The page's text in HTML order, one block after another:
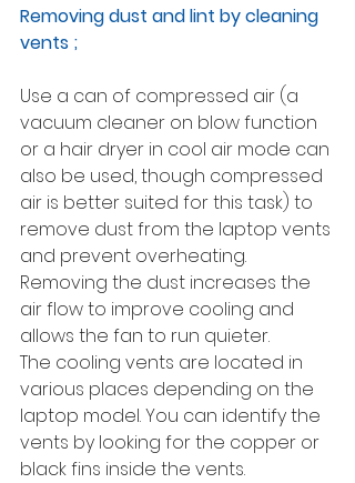
Removing dust and lint by cleaning
vents ;
Use a can of compressed air (a
vacuum cleaner on blow function
or a hair dryer in cool air mode can
also be used, though compressed
air is better suited for this task) to
remove dust from the laptop vents
and prevent overheating.
Removing the dust increases the
air flow to improve cooling and
allows the fan to run quieter.
The cooling vents are located in
various places depending on the
laptop model. You can identify the
vents by looking for the copper or
black fins inside the vents.